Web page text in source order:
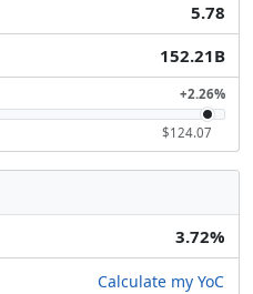
5.78
152.21B
+2.26%
$124.07
3.72%
Calculate my YoC